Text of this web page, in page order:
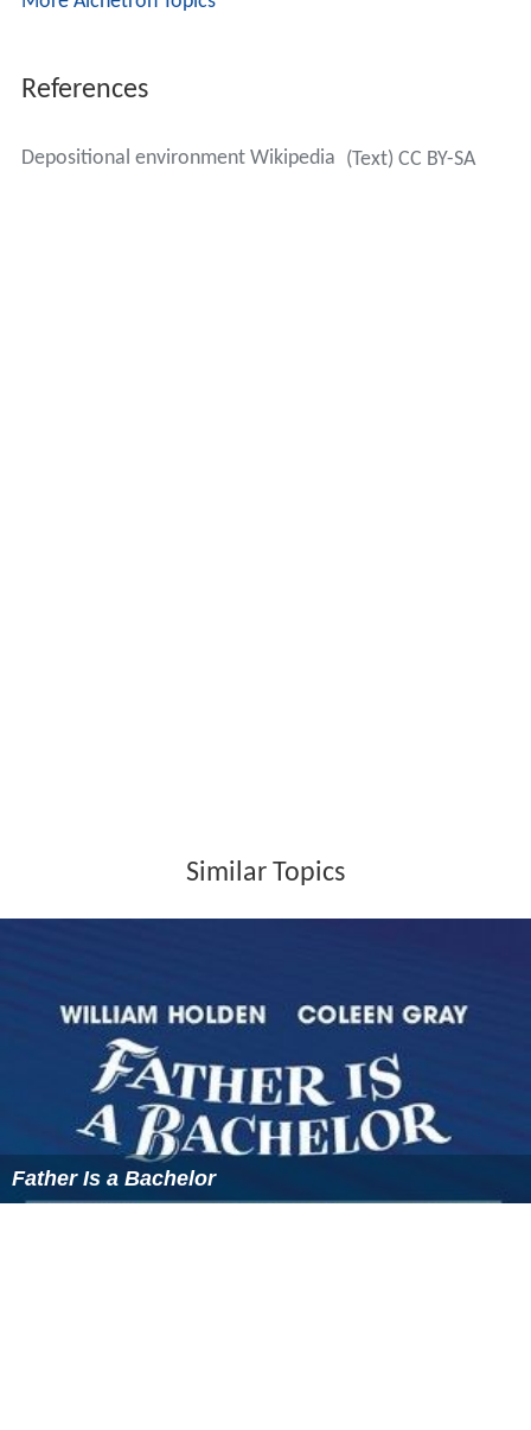
References
Depositional environment Wikipedia (Text) CC BY-SA
Similar Topics
Father Is a Bachelor